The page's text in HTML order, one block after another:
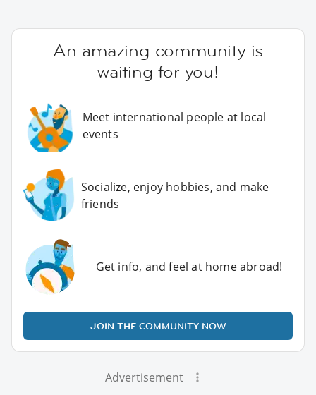
An amazing community is
waiting for you!
Meet international people at local
events
Socialize, enjoy hobbies, and make
friends
Get info, and feel at home abroad!
JOIN THE COMMUNITY NOW
Advertisement